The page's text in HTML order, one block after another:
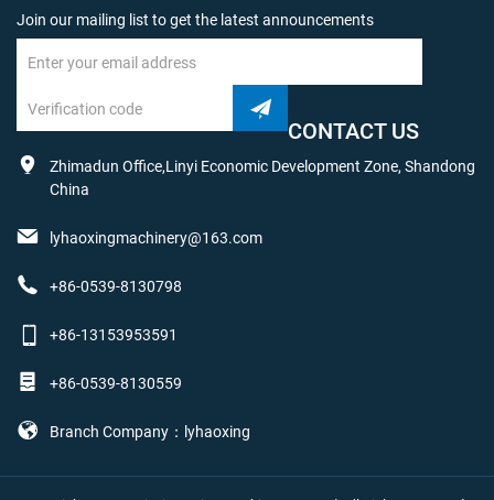
Join our mailing list to get the latest announcements
CONTACT US
Zhimadun Office,Linyi Economic Development Zone, Shandong
China
lyhaoxingmachinery@163.com
+86-0539-8130798
+86-13153953591
+86-0539-8130559
Branch Company：lyhaoxing